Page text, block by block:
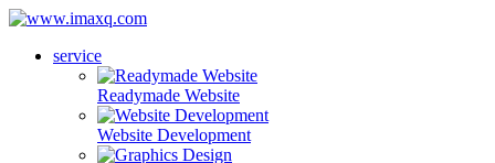
service
Readymade Website
Website Development